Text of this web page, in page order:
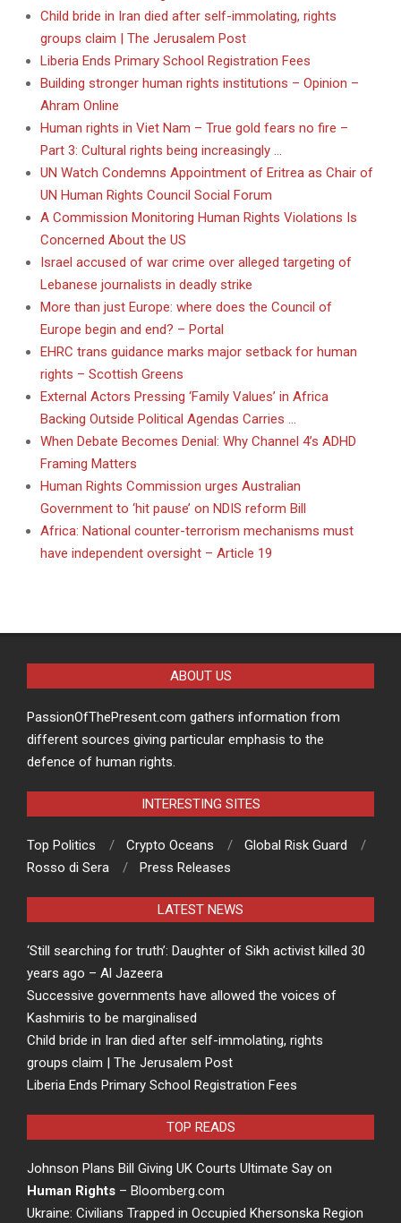
Child bride in Iran died after self-immolating, rights
groups claim | The Jerusalem Post
Liberia Ends Primary School Registration Fees
Building stronger human rights institutions – Opinion –
Ahram Online
Human rights in Viet Nam – True gold fears no fire –
Part 3: Cultural rights being increasingly …
UN Watch Condemns Appointment of Eritrea as Chair of
UN Human Rights Council Social Forum
A Commission Monitoring Human Rights Violations Is
Concerned About the US
Israel accused of war crime over alleged targeting of
Lebanese journalists in deadly strike
More than just Europe: where does the Council of
Europe begin and end? – Portal
EHRC trans guidance marks major setback for human
rights – Scottish Greens
External Actors Pressing ‘Family Values’ in Africa
Backing Outside Political Agendas Carries …
When Debate Becomes Denial: Why Channel 4’s ADHD
Framing Matters
Human Rights Commission urges Australian
Government to ‘hit pause’ on NDIS reform Bill
Africa: National counter-terrorism mechanisms must
have independent oversight – Article 19
ABOUT US
PassionOfThePresent.com gathers information from
different sources giving particular emphasis to the
defence of human rights.
INTERESTING SITES
Top Politics Crypto Oceans
Global Risk Guard
Rosso di Sera
Press Releases
LATEST NEWS
‘Still searching for truth’: Daughter of Sikh activist killed 30
years ago – Al Jazeera
Successive governments have allowed the voices of
Kashmiris to be marginalised
Child bride in Iran died after self-immolating, rights
groups claim | The Jerusalem Post
Liberia Ends Primary School Registration Fees
TOP READS
Johnson Plans Bill Giving UK Courts Ultimate Say on
Human Rights – Bloomberg.com
Ukraine: Civilians Trapped in Occupied Khersonska Region